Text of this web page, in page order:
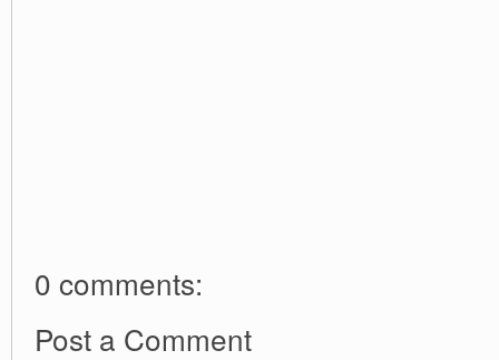
0 comments:
Post a Comment